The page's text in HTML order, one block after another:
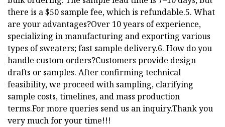
there is a $50 sample fee, which is refundable.5. What
are your advantages?Over 10 years of experience,
specializing in manufacturing and exporting various
types of sweaters; fast sample delivery.6. How do you
handle custom orders?Customers provide design
drafts or samples. After confirming technical
feasibility, we proceed with sampling, clarifying
sample costs, timelines, and mass production
terms.For more queries send us an inquiry.Thank you
very much for your time!!!